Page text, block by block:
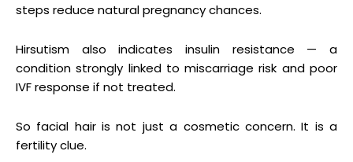
steps reduce natural pregnancy chances.
Hirsutism also indicates insulin resistance — a
condition strongly linked to miscarriage risk and poor
IVF response if not treated.
So facial hair is not just a cosmetic concern. It is a
fertility clue.